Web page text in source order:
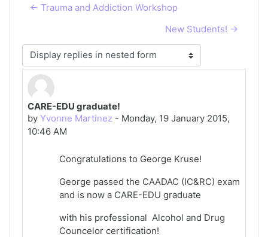
← Trauma and Addiction Workshop
New Students! →
Display mode
CARE-EDU graduate!
by Yvonne Martinez - Monday, 19 January 2015,
10:46 AM
Number of replies: 0
Congratulations to George Kruse!
George passed the CAADAC (IC&RC) exam
and is now a CARE-EDU graduate
with his professional Alcohol and Drug
Councelor certification!